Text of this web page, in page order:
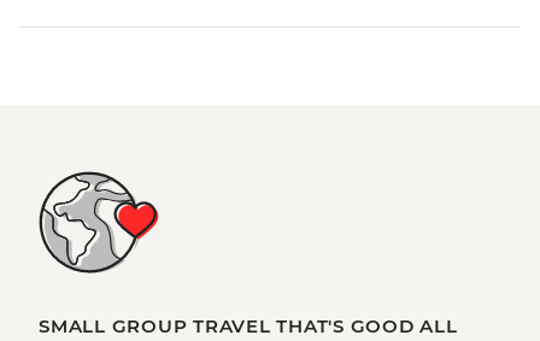
SMALL GROUP TRAVEL THAT'S GOOD ALL